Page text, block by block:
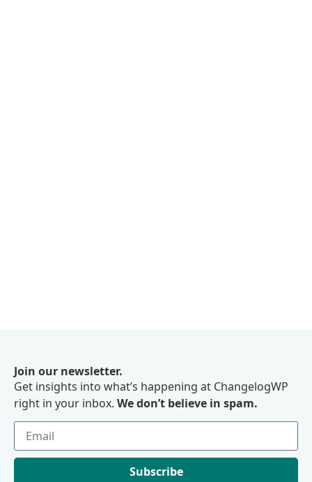
Join our newsletter.
Get insights into what’s happening at ChangelogWP
right in your inbox. We don’t believe in spam.
Subscribe